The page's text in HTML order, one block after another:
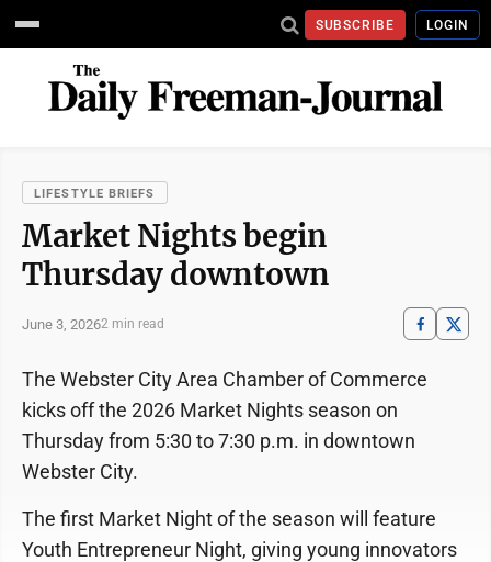
SUBSCRIBE LOGIN
LIFESTYLE BRIEFS
Market Nights begin
Thursday downtown
June 3, 20262 min read
The Webster City Area Chamber of Commerce
kicks off the 2026 Market Nights season on
Thursday from 5:30 to 7:30 p.m. in downtown
Webster City.
The first Market Night of the season will feature
Youth Entrepreneur Night, giving young innovators